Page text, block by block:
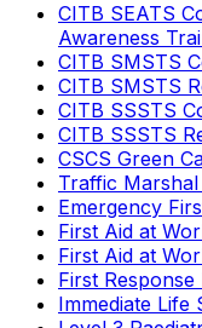
CITB SEATS
Awareness
CITB SMSTS
CITB SMSTS
CITB SSSTS
CITB SSSTS
CSCS Green
Traffic
Emergency
First Aid at
First Aid at
First
Immediate Life